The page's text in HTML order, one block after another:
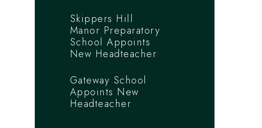
Skippers Hill
Manor Preparatory
School Appoints
New Headteacher
Gateway School
Appoints New
Headteacher